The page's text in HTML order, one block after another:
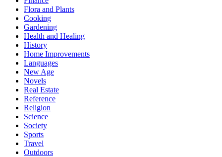
Flora and Plants
Cooking
Gardening
Health and Healing
History
Home Improvements
Languages
New Age
Novels
Real Estate
Reference
Religion
Science
Society
Sports
Travel
Outdoors